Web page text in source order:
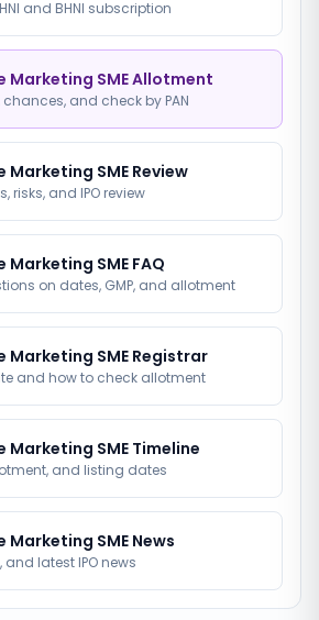
and BHNI subscription
Marketing SME Allotment
and check by PAN
Marketing SME Review
risks, and IPO review
Marketing SME FAQ
on dates, GMP, and allotment
Marketing SME Registrar
and how to check allotment
Marketing SME Timeline
and listing dates
Marketing SME News
latest IPO news